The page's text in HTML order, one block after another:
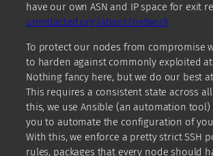
have our own ASN and IP space for exit
unredacted.org/about/network
To protect our nodes from compromise
to harden against commonly exploited
Nothing fancy here, but we do our best
This requires a consistent state across
this, we use Ansible (an automation tool)
you to automate the configuration of
With this, we enforce a pretty strict SSH
rules, packages that every node should